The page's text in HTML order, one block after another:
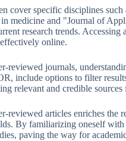
cover specific disciplines
medicine and "Journal of
research trends.
online.
reviewed journals,
include options to filter
relevant and credible
reviewed articles enriches the
By familiarizing oneself with
paving the way for